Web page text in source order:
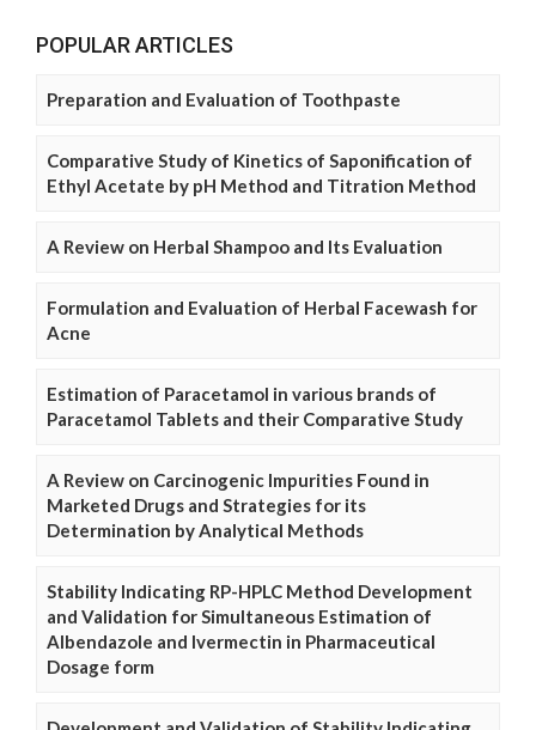
POPULAR ARTICLES
Preparation and Evaluation of Toothpaste
Comparative Study of Kinetics of Saponification of
Ethyl Acetate by pH Method and Titration Method
A Review on Herbal Shampoo and Its Evaluation
Formulation and Evaluation of Herbal Facewash for
Acne
Estimation of Paracetamol in various brands of
Paracetamol Tablets and their Comparative Study
A Review on Carcinogenic Impurities Found in
Marketed Drugs and Strategies for its
Determination by Analytical Methods
Stability Indicating RP-HPLC Method Development
and Validation for Simultaneous Estimation of
Albendazole and Ivermectin in Pharmaceutical
Dosage form